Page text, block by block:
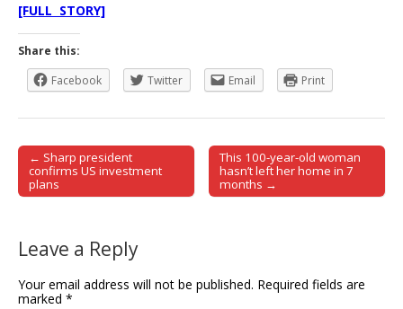
[FULL STORY]
Share this:
Facebook
Twitter Email Print
Post navigation
← Sharp president
confirms US investment
plans
This 100-year-old woman
hasn’t left her home in 7
months →
Leave a Reply
Your email address will not be published. Required fields are
marked *